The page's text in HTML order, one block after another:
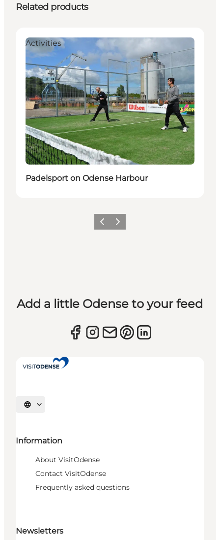
Related products
Activities
Padelsport on Odense Harbour
Previous
Next
Add a little Odense to your feed
Select language
Information
About VisitOdense
Contact VisitOdense
Frequently asked questions
Newsletters